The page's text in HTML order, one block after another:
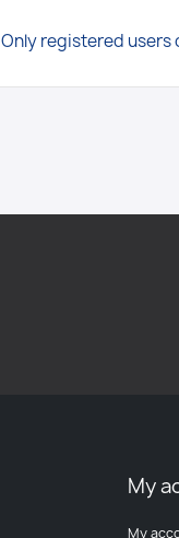
Only registered users
My
My